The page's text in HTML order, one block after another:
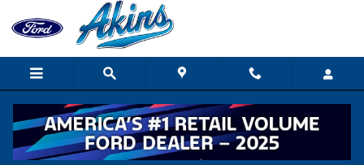
Skip to main content
New 2026 Ford F-150 Tremor TRUCK Photo 1 of 34
1 of 34 Photos